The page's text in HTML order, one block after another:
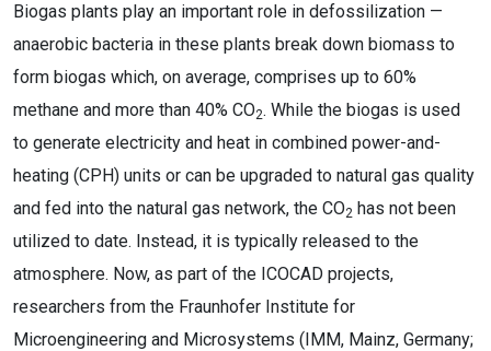
Biogas plants play an important role in defossilization —
anaerobic bacteria in these plants break down biomass to
form biogas which, on average, comprises up to 60%
methane and more than 40% CO2. While the biogas is used
to generate electricity and heat in combined power-and-
heating (CPH) units or can be upgraded to natural gas quality
and fed into the natural gas network, the CO2 has not been
utilized to date. Instead, it is typically released to the
atmosphere. Now, as part of the ICOCAD projects,
researchers from the Fraunhofer Institute for
Microengineering and Microsystems (IMM, Mainz, Germany;